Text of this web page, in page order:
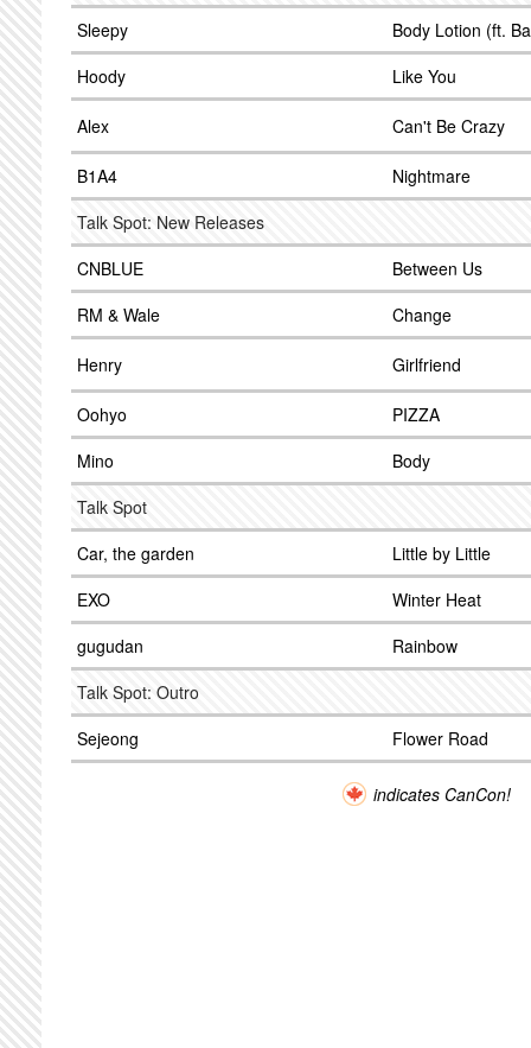
Sleepy
Body Lotion (ft.
Hoody
Like You
Alex Can't Be Crazy
B1A4
Nightmare
Talk Spot: New Releases
CNBLUE
Between Us
RM & Wale
Change
Henry Girlfriend
Oohyo
PIZZA
Mino
Body
Talk Spot
Car, the garden
Little by Little
EXO
Winter Heat
gugudan
Rainbow
Talk Spot: Outro
Sejeong
Flower Road
indicates CanCon!